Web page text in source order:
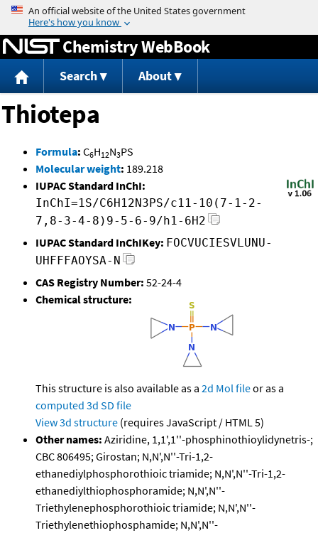
Jump to content
Chemistry WebBook
Search About
Thiotepa
Formula: C6H12N3PS
Molecular weight: 189.218
IUPAC Standard InChI:
InChI=1S/C6H12N3PS/c11-10(7-1-2-
7,8-3-4-8)9-5-6-9/h1-6H2
IUPAC Standard InChIKey: FOCVUCIESVLUNU-
UHFFFAOYSA-N
CAS Registry Number: 52-24-4
Chemical structure:
This structure is also available as a 2d Mol fileor as a
computed 3d SD file
View 3d structure (requires JavaScript / HTML 5)
Other names: Aziridine, 1,1',1''-phosphinothioylidynetris-;
CBC 806495; Girostan; N,N',N''-Tri-1,2-
ethanediylphosphorothioic triamide; N,N',N''-Tri-1,2-
ethanediylthiophosphoramide; N,N',N''-
Triethylenephosphorothioic triamide; N,N',N''-
Triethylenethiophosphamide; N,N',N''-